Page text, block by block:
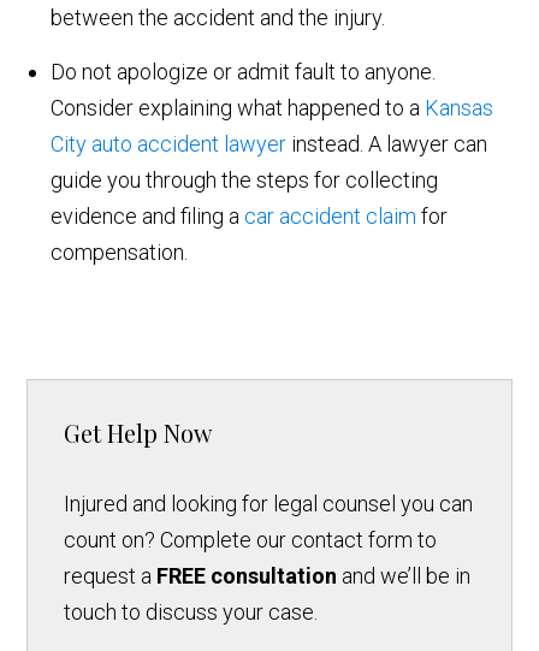
between the accident and the injury.
Do not apologize or admit fault to anyone.
Consider explaining what happened to a Kansas
City auto accident lawyer instead. A lawyer can
guide you through the steps for collecting
evidence and filing a car accident claim for
compensation.
Get Help Now
Injured and looking for legal counsel you can
count on? Complete our contact form to
request a FREE consultation and we’ll be in
touch to discuss your case.